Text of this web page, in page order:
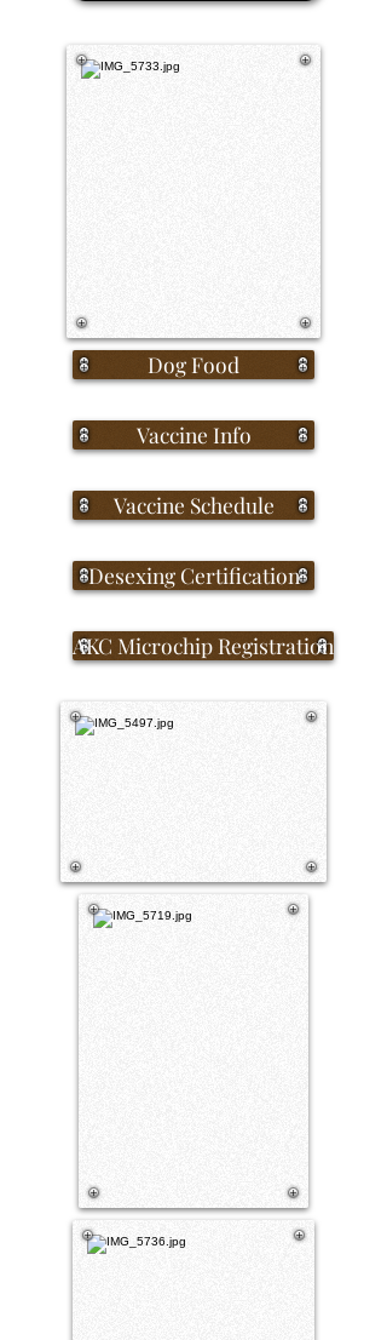
Dog Food
Vaccine Info
Vaccine Schedule
Desexing Certification
AKC Microchip Registration